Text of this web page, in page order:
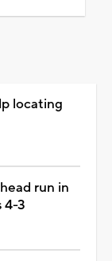
locating
run in
4-3